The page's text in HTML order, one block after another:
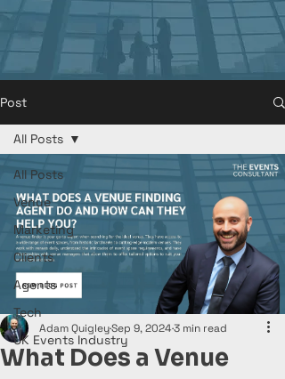
Post
All Posts
Venue
Marketing
Clients
Agents
Tech
UK Events Industry
All Posts
What Does a Venue
Adam QuigleySep 9, 20243 min read